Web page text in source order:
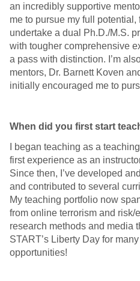
an incredibly supportive
me to pursue my full
undertake a dual Ph.D./M.S.
with tougher comprehensive
a pass with distinction. I’m
mentors, Dr. Barnett Koven
initially encouraged me to
When did you first start
I began teaching as a
first experience as an
Since then, I’ve developed
and contributed to several
My teaching portfolio now
from online terrorism and risk/
research methods and media
START’s Liberty Day for
opportunities!